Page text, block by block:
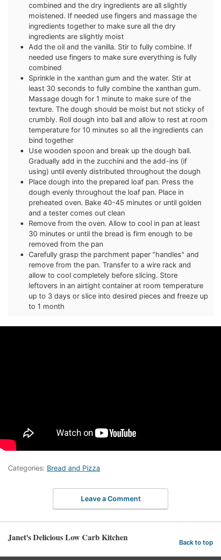
combined and the dry ingredients are all slightly
moistened. If needed use fingers and massage the
ingredients together to make sure all the dry
ingredients are slightly moist
Add the oil and the vanilla. Stir to fully combine. If
needed use fingers to make sure everything is fully
combined
Sprinkle in the xanthan gum and the water. Stir at
least 30 seconds to fully combine the xanthan gum.
Massage dough for 1 minute to make sure of the
texture. The dough should be moist but not sticky of
crumbly. Roll dough into ball and allow to rest at room
temperature for 10 minutes so all the ingredients can
bind together
Use wooden spoon and break up the dough ball.
Gradually add in the zucchini and the add-ins (if
using) until evenly distributed throughout the dough
Place dough into the prepared loaf pan. Press the
dough evenly throughout the loaf pan. Place in
preheated oven. Bake 40-45 minutes or until golden
and a tester comes out clean
Remove from the oven. Allow to cool in pan at least
30 minutes or until the bread is firm enough to be
removed from the pan
Carefully grasp the parchment paper "handles" and
remove from the pan. Transfer to a wire rack and
allow to cool completely before slicing. Store
leftovers in an airtight container at room temperature
up to 3 days or slice into desired pieces and freeze up
to 1 month
Categories: Bread and Pizza
Leave a Comment
Janet's Delicious Low Carb Kitchen Back to top